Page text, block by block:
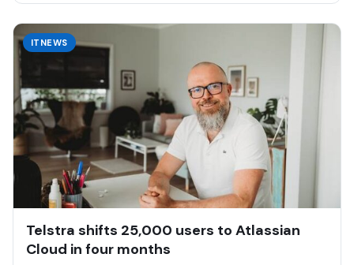
ITNEWS
Telstra shifts 25,000 users to Atlassian
Cloud in four months